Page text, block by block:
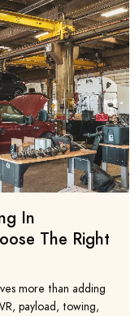
In
The Right
more than adding
payload, towing,